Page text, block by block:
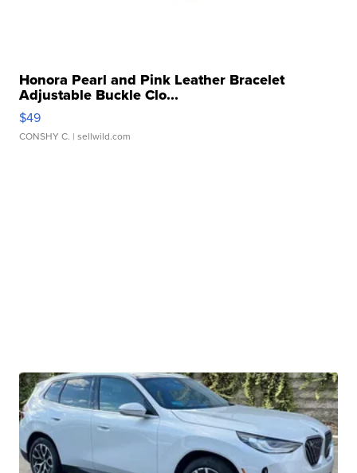
Honora Pearl and Pink Leather Bracelet
Adjustable Buckle Clo...
$49
CONSHY C. | sellwild.com